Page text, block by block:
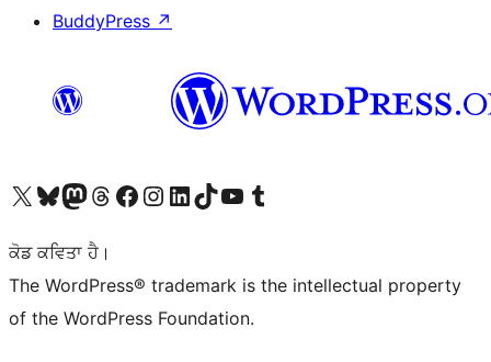
BuddyPress ↗
Visit our X (formerly Twitter) account
Visit our Bluesky account
Visit our Mastodon account
Visit our Threads account
Visit our Facebook page
Visit our Instagram account
Visit our LinkedIn account
Visit our TikTok account
Visit our YouTube channel
Visit our Tumblr account
ਕੋਡ ਕਵਿਤਾ ਹੈ।
The WordPress® trademark is the intellectual property
of the WordPress Foundation.